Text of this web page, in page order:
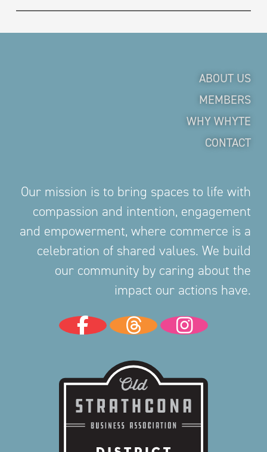
ABOUT US
MEMBERS
WHY WHYTE
CONTACT
Our mission is to bring spaces to life with
compassion and intention, engagement
and empowerment, where commerce is a
celebration of shared values. We build
our community by caring about the
impact our actions have.